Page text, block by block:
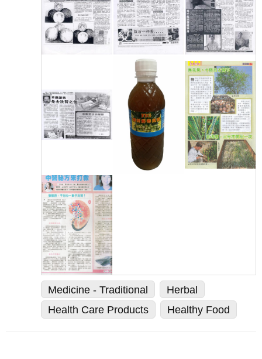
Medicine - Traditional
Herbal
Health Care Products
Healthy Food